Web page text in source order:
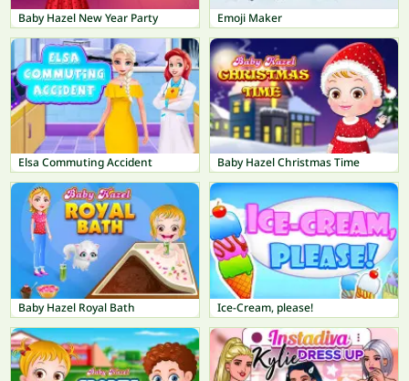
Baby Hazel New Year Party Emoji Maker
Elsa Commuting Accident Baby Hazel Christmas Time
Baby Hazel Royal Bath Ice-Cream, please!